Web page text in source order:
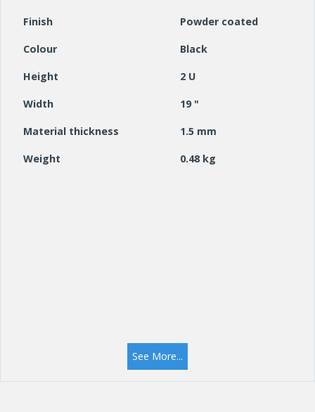
Finish Powder coated
Colour Black
Height 2 U
Width 19 "
Material thickness 1.5 mm
Weight 0.48 kg
See More...